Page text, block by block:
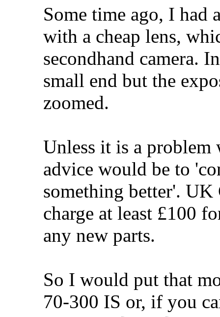
Some time ago, I had
with a cheap lens,
secondhand camera.
small end but the
zoomed.
Unless it is a problem
advice would be to
something better'. UK
charge at least £100
any new parts.
So I would put that
70-300 IS or, if you